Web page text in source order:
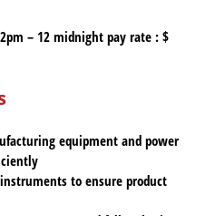
– 12 midnight pay rate : $
equipment and power
to ensure product